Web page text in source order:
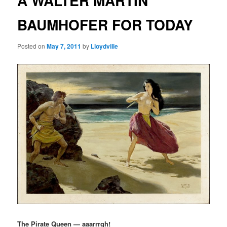
BAUMHOFER FOR TODAY
Posted onMay 7, 2011 by Lloydville
The Pirate Queen — aaarrrgh!